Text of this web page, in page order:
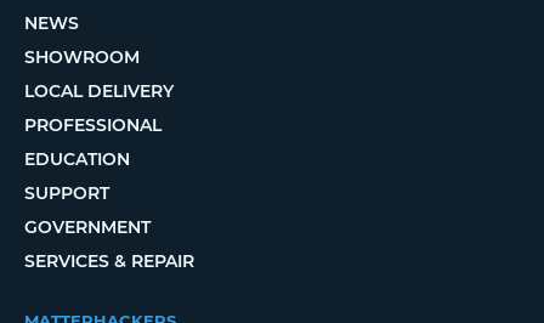
NEWS
SHOWROOM
LOCAL DELIVERY
PROFESSIONAL
EDUCATION
SUPPORT
GOVERNMENT
SERVICES & REPAIR